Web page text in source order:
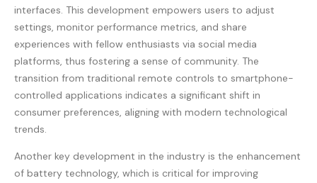
interfaces. This development empowers users to adjust
settings, monitor performance metrics, and share
experiences with fellow enthusiasts via social media
platforms, thus fostering a sense of community. The
transition from traditional remote controls to smartphone-
controlled applications indicates a significant shift in
consumer preferences, aligning with modern technological
trends.
Another key development in the industry is the enhancement
of battery technology, which is critical for improving